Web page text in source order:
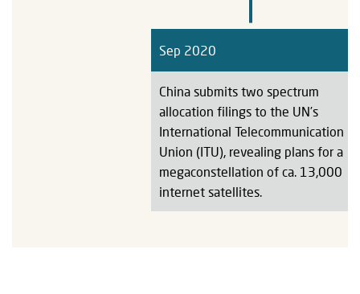
China submits two spectrum
allocation filings to the UN’s
International Telecommunication
Union (ITU), revealing plans for a
megaconstellation of ca. 13,000
internet satellites.
Sep 2020